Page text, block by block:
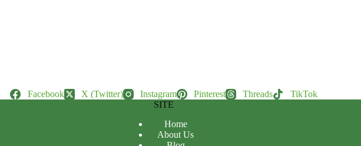
Facebook X (Twitter) Instagram Pinterest Threads
TikTok
SITE
Home
About Us